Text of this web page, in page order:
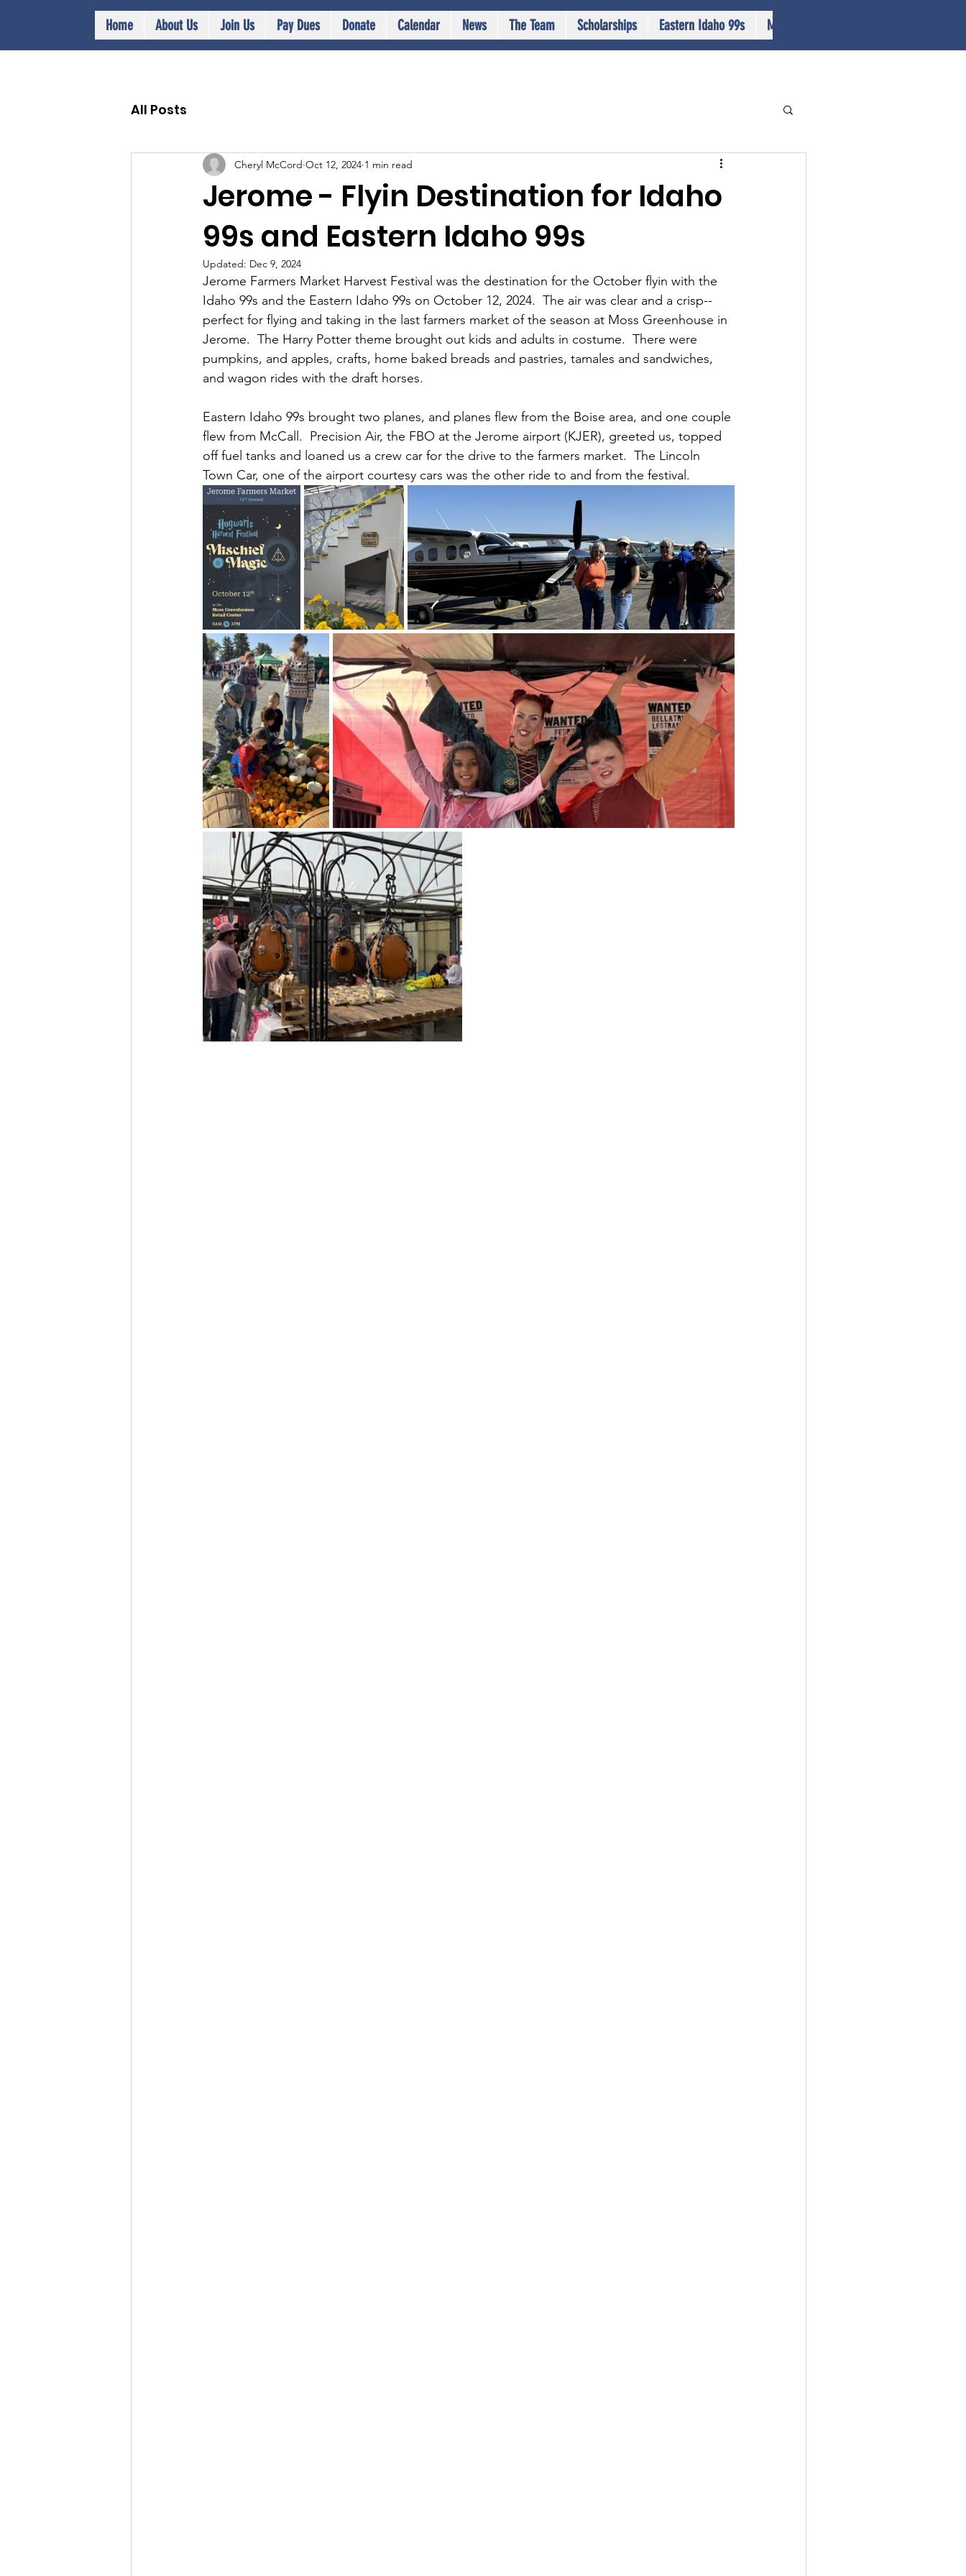
Home About Us Join Us Pay Dues Donate Calendar News The Team Scholarships Eastern Idaho 99s More...
All Posts
Jerome - Flyin Destination for Idaho
99s and Eastern Idaho 99s
Cheryl McCord Oct 12, 2024 1 min read
Updated: Dec 9, 2024
Jerome Farmers Market Harvest Festival was the destination for the October flyin with the
Idaho 99s and the Eastern Idaho 99s on October 12, 2024.  The air was clear and a crisp--
perfect for flying and taking in the last farmers market of the season at Moss Greenhouse in
Jerome.  The Harry Potter theme brought out kids and adults in costume.  There were
pumpkins, and apples, crafts, home baked breads and pastries, tamales and sandwiches,
and wagon rides with the draft horses.
Eastern Idaho 99s brought two planes, and planes flew from the Boise area, and one couple
flew from McCall.  Precision Air, the FBO at the Jerome airport (KJER), greeted us, topped
off fuel tanks and loaned us a crew car for the drive to the farmers market.  The Lincoln
Town Car, one of the airport courtesy cars was the other ride to and from the festival.